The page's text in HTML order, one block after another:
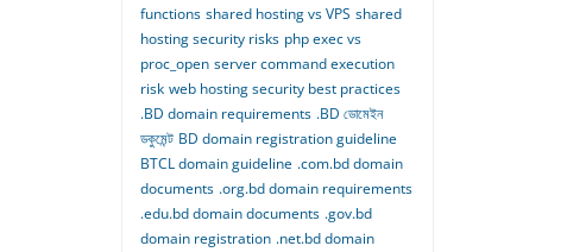
functions shared hosting vs VPS shared
hosting security risks php exec vs
proc_open server command execution
risk web hosting security best practices
.BD domain requirements .BD ডোমেইন
ডকুমেন্ট BD domain registration guideline
BTCL domain guideline .com.bd domain
documents .org.bd domain requirements
.edu.bd domain documents .gov.bd
domain registration .net.bd domain